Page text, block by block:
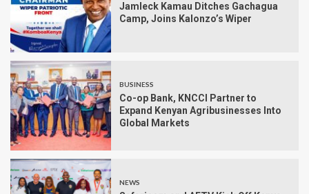
Jamleck Kamau Ditches Gachagua
Camp, Joins Kalonzo’s Wiper
BUSINESS
Co-op Bank, KNCCI Partner to
Expand Kenyan Agribusinesses Into
Global Markets
NEWS